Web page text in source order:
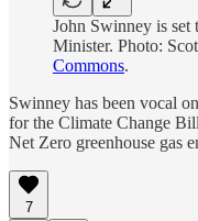
John Swinney is set
Minister. Photo:
Commons.
Swinney has been vocal
for the Climate Change
Net Zero greenhouse gas
7